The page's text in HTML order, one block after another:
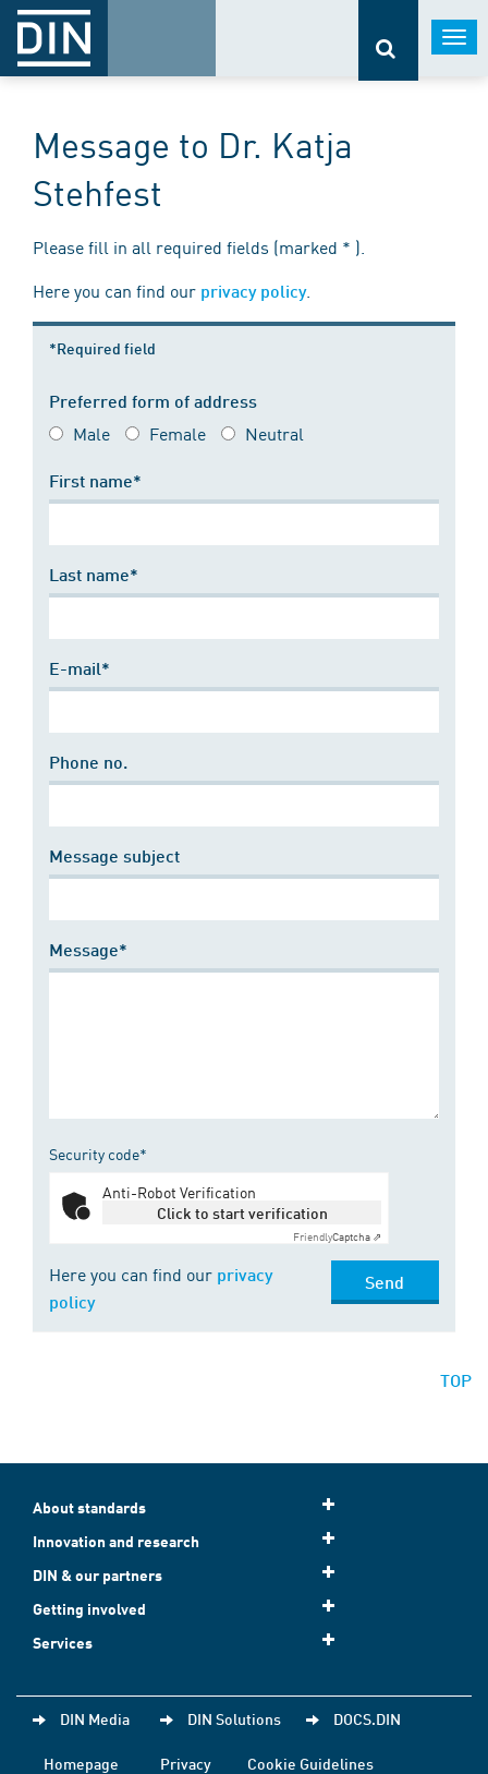
Message to Dr. Katja
Stehfest
Please fill in all required fields (marked * ).
Here you can find our privacy policy.
*Required field
Preferred form of address
Male Female Neutral
First name*
Last name*
E-mail*
Phone no.
Message subject
Message*
Security code*
Anti-Robot Verification
Click to start verification
FriendlyCaptcha ⇗
Here you can find our privacy
policy
Send
TOP
About standards
Innovation and research
DIN & our partners
Getting involved
Services
DIN Media DIN Solutions DOCS.DIN
Homepage Privacy
Cookie Guidelines